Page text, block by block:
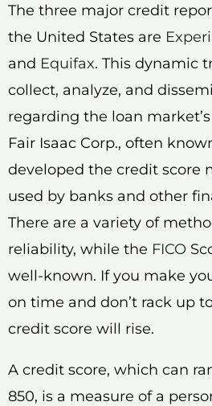
The three major credit
the United States are
and Equifax. This dynamic
collect, analyze, and
regarding the loan
Fair Isaac Corp., often
developed the credit score
used by banks and other
There are a variety of
reliability, while the FICO
well-known. If you make
on time and don’t rack up
credit score will rise.
A credit score, which can
850, is a measure of a